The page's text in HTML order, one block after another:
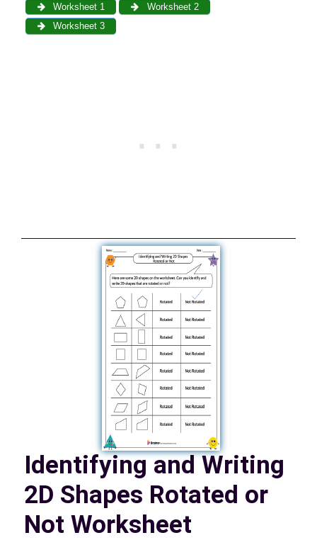
Worksheet 1
Worksheet 2
Worksheet 3
Identifying and Writing
2D Shapes Rotated or
Not Worksheet